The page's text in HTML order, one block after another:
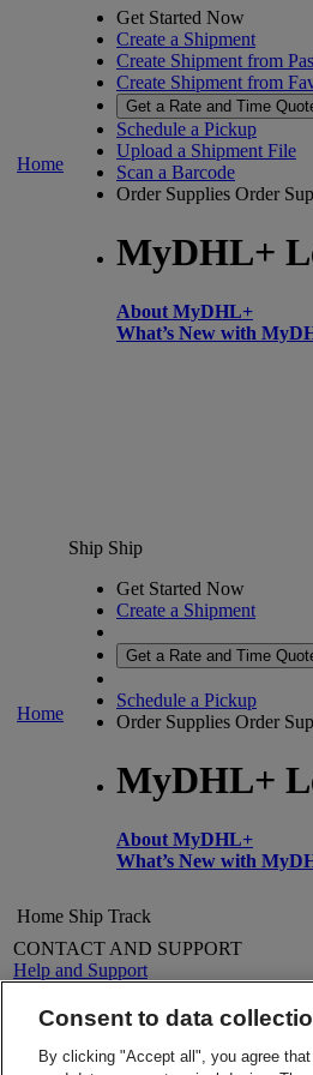
Home
Get Started Now
Create a Shipment
Create Shipment from
Create Shipment from
Get a Rate and Time
Schedule a Pickup
Upload a Shipment File
Scan a Barcode
Order Supplies Order
MyDHL+
About MyDHL+
What’s New with
Home
Ship Ship
Get Started Now
Create a Shipment
Get a Rate and Time
Schedule a Pickup
Order Supplies Order
MyDHL+
About MyDHL+
What’s New with
Home Ship Track
CONTACT AND SUPPORT
Help and Support
Contact Us
LEGAL
About
Press
Consent to data
By clicking "Accept all", you agree